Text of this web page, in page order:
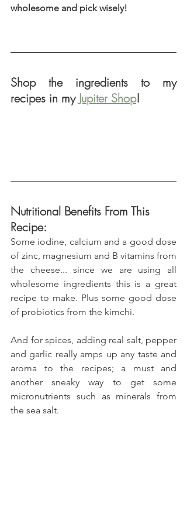
wholesome and pick wisely!
Shop the ingredients to my
recipes in my Jupiter Shop!
Nutritional Benefits From This
Recipe:
Some iodine, calcium and a good dose
of zinc, magnesium and B vitamins from
the cheese... since we are using all
wholesome ingredients this is a great
recipe to make. Plus some good dose
of probiotics from the kimchi.
And for spices, adding real salt, pepper
and garlic really amps up any taste and
aroma to the recipes; a must and
another sneaky way to get some
micronutrients such as minerals from
the sea salt.